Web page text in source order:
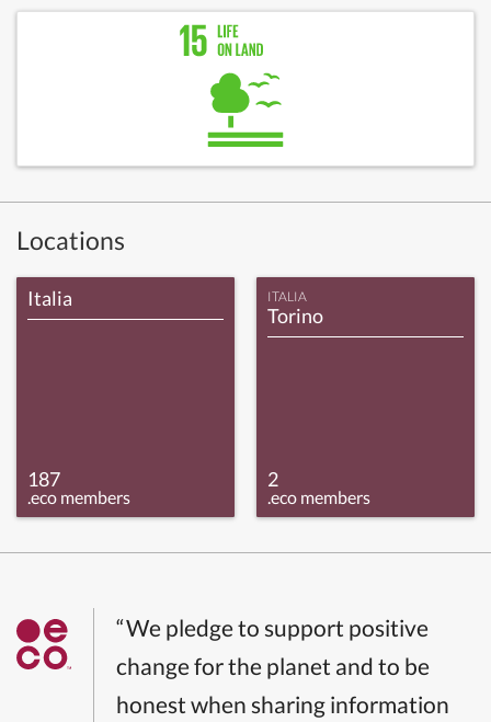
Locations
Italia
187
.eco members
ITALIA
Torino
2
.eco members
“We pledge to support positive
change for the planet and to be
honest when sharing information